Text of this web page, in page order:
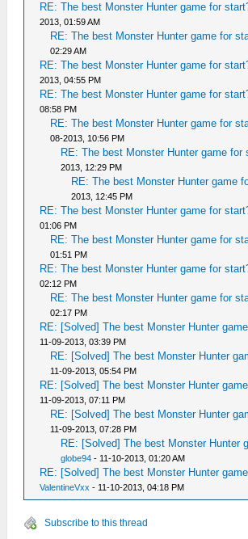
RE: The best Monster Hunter game for
2013, 01:59 AM
RE: The best Monster Hunter game for
02:29 AM
RE: The best Monster Hunter game for
2013, 04:55 PM
RE: The best Monster Hunter game for
08:58 PM
RE: The best Monster Hunter game for
08-2013, 10:56 PM
RE: The best Monster Hunter game for
2013, 12:29 PM
RE: The best Monster Hunter game
2013, 12:45 PM
RE: The best Monster Hunter game for
01:06 PM
RE: The best Monster Hunter game for
01:51 PM
RE: The best Monster Hunter game for
02:12 PM
RE: The best Monster Hunter game for
02:17 PM
RE: [Solved] The best Monster Hunter
11-09-2013, 03:39 PM
RE: [Solved] The best Monster Hunter
11-09-2013, 05:54 PM
RE: [Solved] The best Monster Hunter
11-09-2013, 07:11 PM
RE: [Solved] The best Monster Hunter
11-09-2013, 07:28 PM
RE: [Solved] The best Monster Hunter
globe94 - 11-10-2013, 01:20 AM
RE: [Solved] The best Monster Hunter
ValentineVxx - 11-10-2013, 04:18 PM
Subscribe to this thread